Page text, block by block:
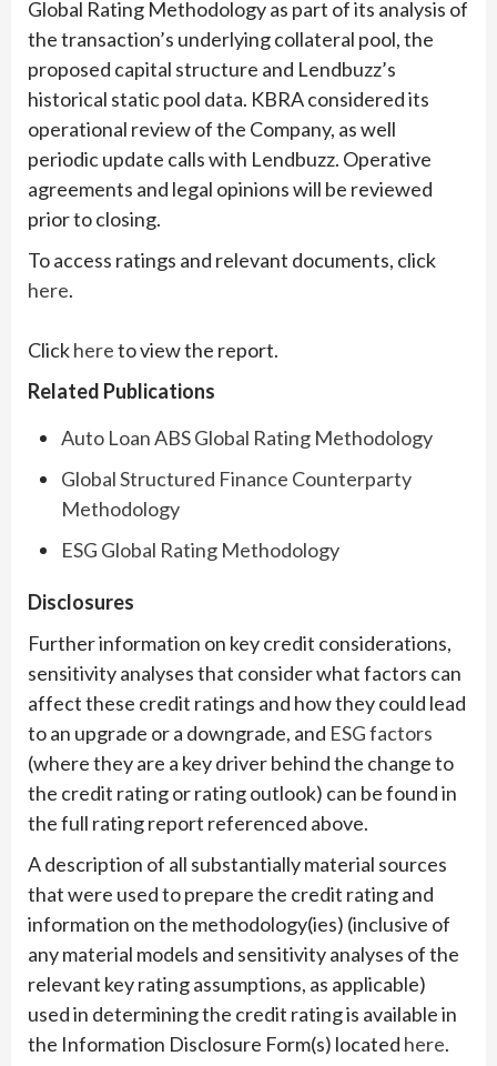
Global Rating Methodology as part of its analysis of
the transaction’s underlying collateral pool, the
proposed capital structure and Lendbuzz’s
historical static pool data. KBRA considered its
operational review of the Company, as well
periodic update calls with Lendbuzz. Operative
agreements and legal opinions will be reviewed
prior to closing.
To access ratings and relevant documents, click
here.
Clickhereto view the report.
Related Publications
Auto Loan ABS Global Rating Methodology
Global Structured Finance Counterparty
Methodology
ESG Global Rating Methodology
Disclosures
Further information on key credit considerations,
sensitivity analyses that consider what factors can
affect these credit ratings and how they could lead
to an upgrade or a downgrade, and ESG factors
(where they are a key driver behind the change to
the credit rating or rating outlook) can be found in
the full rating report referenced above.
A description of all substantially material sources
that were used to prepare the credit rating and
information on the methodology(ies) (inclusive of
any material models and sensitivity analyses of the
relevant key rating assumptions, as applicable)
used in determining the credit rating is available in
the Information Disclosure Form(s) located here.